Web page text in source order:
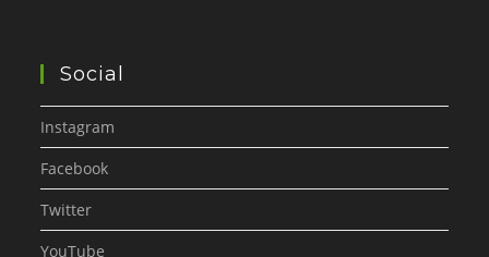
Social
Instagram
Facebook
Twitter
YouTube